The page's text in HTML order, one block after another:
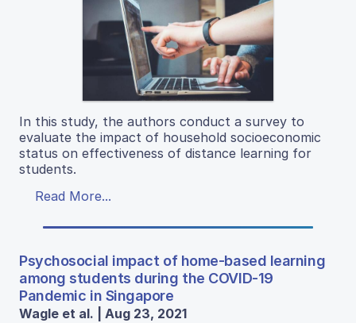
In this study, the authors conduct a survey to
evaluate the impact of household socioeconomic
status on effectiveness of distance learning for
students.
Read More...
Psychosocial impact of home-based learning
among students during the COVID-19
Pandemic in Singapore
Wagle et al. | Aug 23, 2021